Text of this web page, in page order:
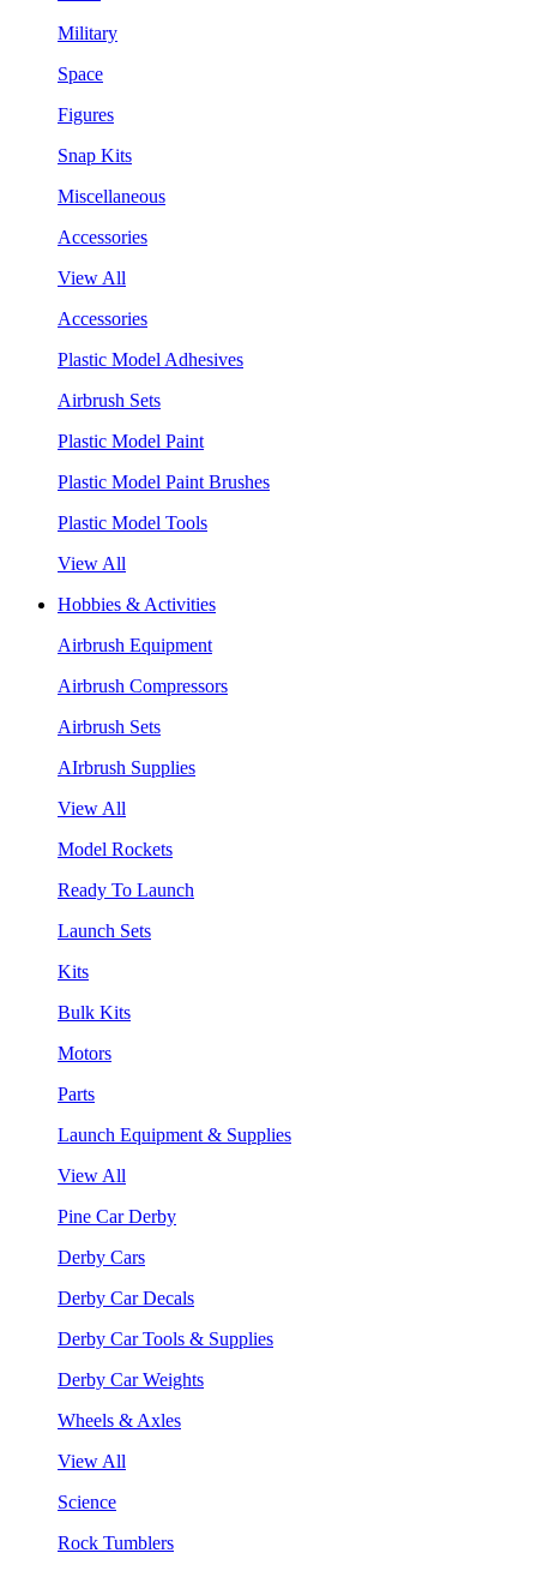
Military
Space
Figures
Snap Kits
Miscellaneous
Accessories
View All
Accessories
Plastic Model Adhesives
Airbrush Sets
Plastic Model Paint
Plastic Model Paint Brushes
Plastic Model Tools
View All
Hobbies & Activities
Airbrush Equipment
Airbrush Compressors
Airbrush Sets
AIrbrush Supplies
View All
Model Rockets
Ready To Launch
Launch Sets
Kits
Bulk Kits
Motors
Parts
Launch Equipment & Supplies
View All
Pine Car Derby
Derby Cars
Derby Car Decals
Derby Car Tools & Supplies
Derby Car Weights
Wheels & Axles
View All
Science
Rock Tumblers